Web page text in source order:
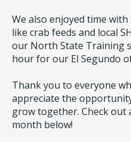
We also enjoyed time
like crab feeds and local
our North State Training
hour for our El Segundo
Thank you to everyone
appreciate the
grow together. Check
month below!